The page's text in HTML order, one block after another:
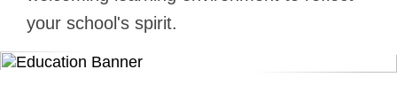
your school's spirit.